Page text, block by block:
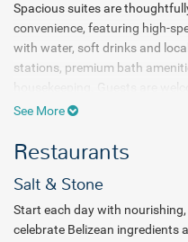
Spacious suites are
convenience, featuring high-
with water, soft drinks and
stations, premium bath
housekeeping. Guests are
from San Pedro, a refreshing
desk.
Days at Reef Haven Belize are
the coastline with kayaks and
and aquacise, or discover the
See More
Restaurants
Salt & Stone
Start each day with
celebrate Belizean ingredients